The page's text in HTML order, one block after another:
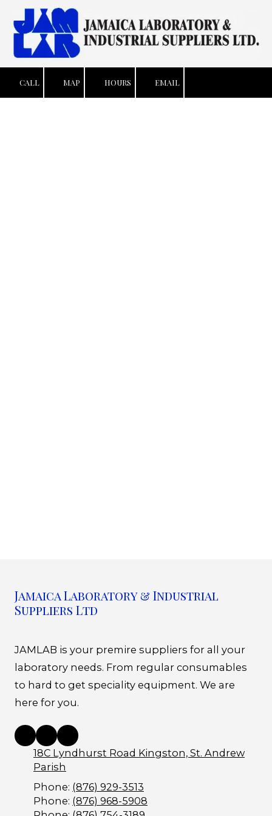
Skip to content
CALL MAP HOURS EMAIL
Jamaica Laboratory & Industrial
Suppliers Ltd
JAMLAB is your premire suppliers for all your
laboratory needs. From regular consumables
to hard to get speciality equipment. We are
here for you.
18C Lyndhurst Road Kingston, St. Andrew
Parish
Phone: (876) 929-3513
Phone: (876) 968-5908